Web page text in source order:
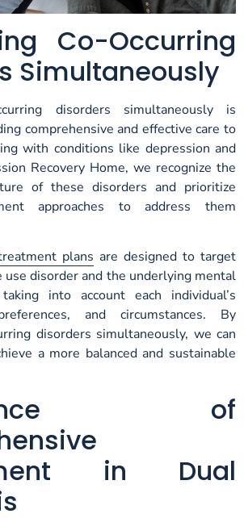
Co-Occurring
Simultaneously
disorders simultaneously is
comprehensive and effective care to
with conditions like depression and
Recovery Home, we recognize the
of these disorders and prioritize
approaches to address them
plans are designed to target
use disorder and the underlying mental
into account each individual’s
and circumstances. By
disorders simultaneously, we can
a more balanced and sustainable
of
in Dual